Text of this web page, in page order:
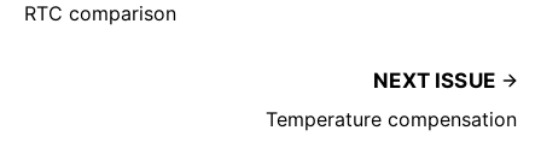
RTC comparison
NEXT ISSUE
Temperature compensation